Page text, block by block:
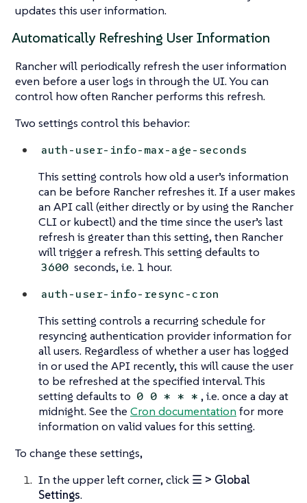
updates this user information.
Automatically Refreshing User Information
Rancher will periodically refresh the user information
even before a user logs in through the UI. You can
control how often Rancher performs this refresh.
Two settings control this behavior:
auth-user-info-max-age-seconds
This setting controls how old a user’s information
can be before Rancher refreshes it. If a user makes
an API call (either directly or by using the Rancher
CLI or kubectl) and the time since the user’s last
refresh is greater than this setting, then Rancher
will trigger a refresh. This setting defaults to
3600 seconds, i.e. 1 hour.
auth-user-info-resync-cron
This setting controls a recurring schedule for
resyncing authentication provider information for
all users. Regardless of whether a user has logged
in or used the API recently, this will cause the user
to be refreshed at the specified interval. This
setting defaults to 0 0 * * * , i.e. once a day at
midnight. See the Cron documentation for more
information on valid values for this setting.
To change these settings,
In the upper left corner, click ☰ > Global
Settings.